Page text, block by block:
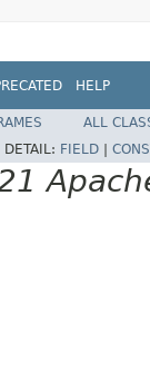
HELP
ALL
DETAIL: FIELD